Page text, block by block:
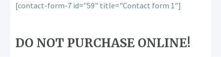
[contact-form-7 id="59" title="Contact form 1"]
DO NOT PURCHASE ONLINE!